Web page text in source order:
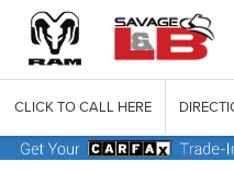
CLICK TO CALL HERE